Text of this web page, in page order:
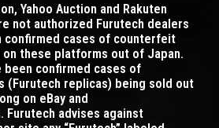
Yahoo Auction and Rakuten
not authorized Furutech dealers
confirmed cases of counterfeit
these platforms out of Japan.
been confirmed cases of
(Furutech replicas) being sold out
on eBay and
Furutech advises against